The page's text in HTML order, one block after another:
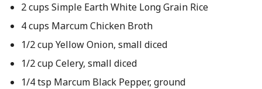
2 cups Simple Earth White Long Grain Rice
4 cups Marcum Chicken Broth
1/2 cup Yellow Onion, small diced
1/2 cup Celery, small diced
1/4 tsp Marcum Black Pepper, ground